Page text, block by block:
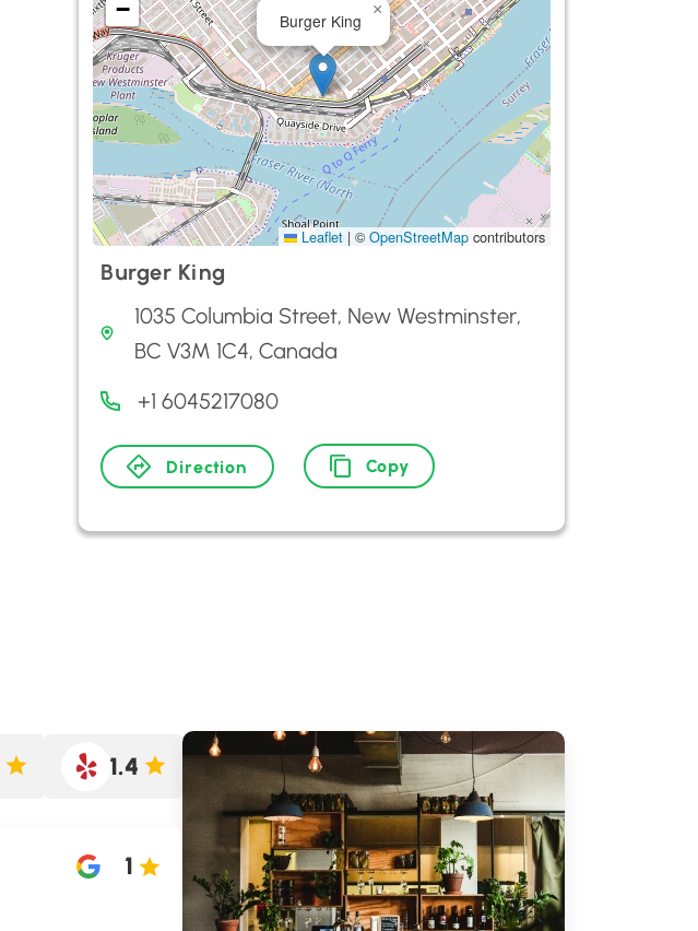
Burger King
×
−
Leaflet | © OpenStreetMap contributors
Burger King
1035 Columbia Street, New Westminster,
BC V3M 1C4, Canada
+1 6045217080
Direction Copy
1.4
1